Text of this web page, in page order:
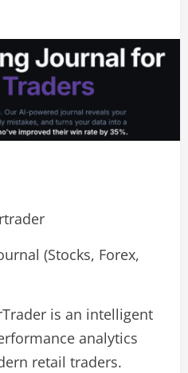
(Stocks, Forex,
is an intelligent
analytics
retail traders.